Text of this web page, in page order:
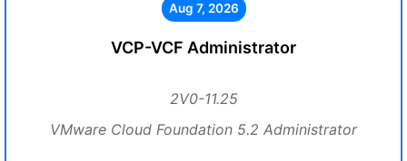
Aug 7, 2026
VCP-VCF Administrator
2V0-11.25
VMware Cloud Foundation 5.2 Administrator